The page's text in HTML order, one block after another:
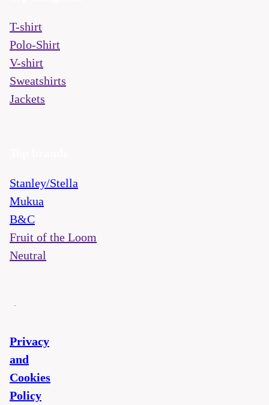
T-shirt
Polo-Shirt
V-shirt
Sweatshirts
Jackets
Stanley/Stella
Mukua
B&C
Fruit of the Loom
Neutral
Privacy
and
Cookies
Policy